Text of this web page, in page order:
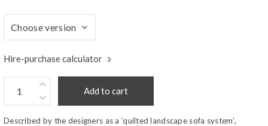
Hire-purchase calculator
Add to cart
Described by the designers as a ‘quilted landscape sofa system’,